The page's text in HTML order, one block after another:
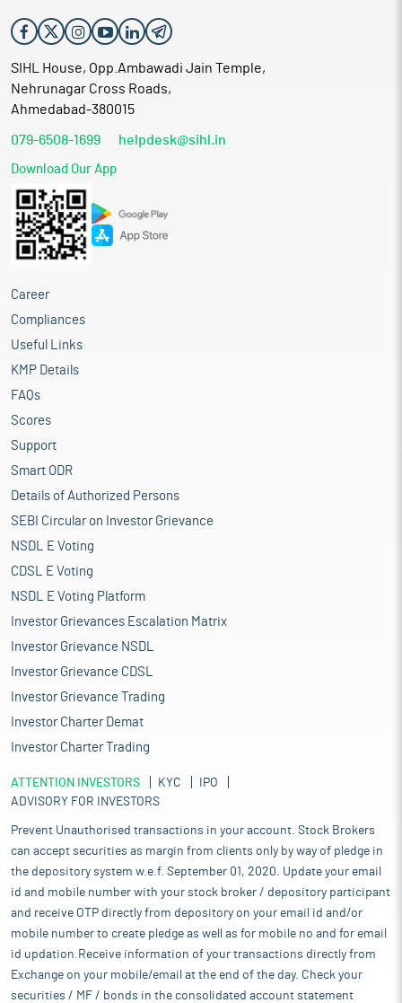
SIHL House, Opp.Ambawadi Jain Temple,
Nehrunagar Cross Roads,
Ahmedabad-380015
079-6508-1699 helpdesk@sihl.in
Download Our App
Career
Compliances
Useful Links
KMP Details
FAQs
Scores
Support
Smart ODR
Details of Authorized Persons
SEBI Circular on Investor Grievance
NSDL E Voting
CDSL E Voting
NSDL E Voting Platform
Investor Grievances Escalation Matrix
Investor Grievance NSDL
Investor Grievance CDSL
Investor Grievance Trading
Investor Charter Demat
Investor Charter Trading
ATTENTION INVESTORS KYC
IPO
ADVISORY FOR INVESTORS
Prevent Unauthorised transactions in your account. Stock Brokers
can accept securities as margin from clients only by way of pledge in
the depository system w.e.f. September 01, 2020. Update your email
id and mobile number with your stock broker / depository participant
and receive OTP directly from depository on your email id and/or
mobile number to create pledge as well as for mobile no and for email
id updation.Receive information of your transactions directly from
Exchange on your mobile/email at the end of the day. Check your
securities / MF / bonds in the consolidated account statement